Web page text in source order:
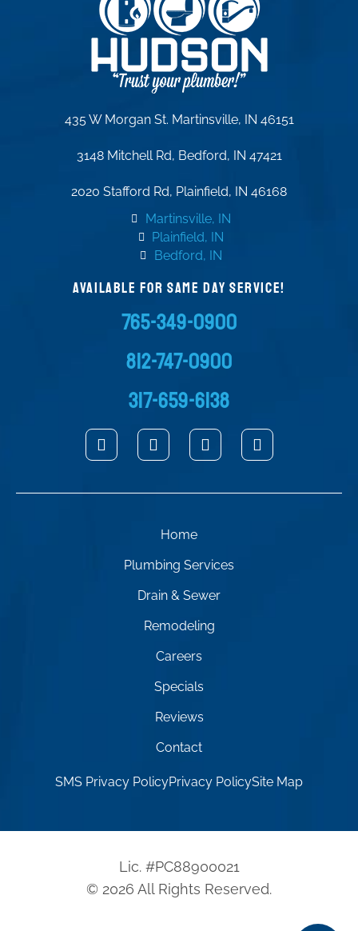
435 W Morgan St. Martinsville, IN 46151
3148 Mitchell Rd, Bedford, IN 47421
2020 Stafford Rd, Plainfield, IN 46168
Martinsville, IN
Plainfield, IN
Bedford, IN
AVAILABLE FOR SAME DAY SERVICE!
765-349-0900
812-747-0900
317-659-6138
Home
Plumbing Services
Drain & Sewer
Remodeling
Careers
Specials
Reviews
Contact
SMS Privacy PolicyPrivacy PolicySite Map
Lic. #PC88900021
© 2026 All Rights Reserved.